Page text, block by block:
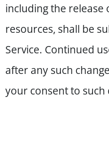
including the release
resources, shall be
Service. Continued
after any such
your consent to such